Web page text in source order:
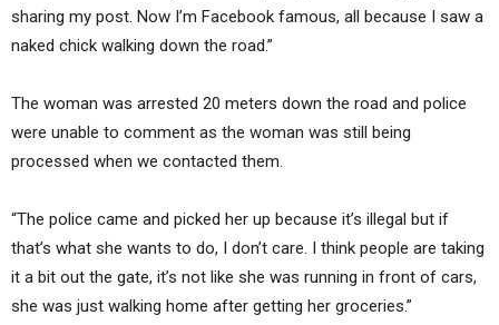
sharing my post. Now I’m Facebook famous, all because I saw a
naked chick walking down the road.”
The woman was arrested 20 meters down the road and police
were unable to comment as the woman was still being
processed when we contacted them.
“The police came and picked her up because it’s illegal but if
that’s what she wants to do, I don’t care. I think people are taking
it a bit out the gate, it’s not like she was running in front of cars,
she was just walking home after getting her groceries.”